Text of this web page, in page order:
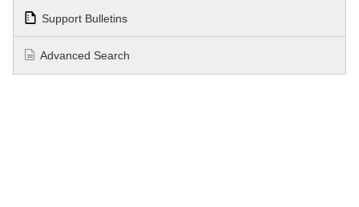
Support Bulletins
Advanced Search